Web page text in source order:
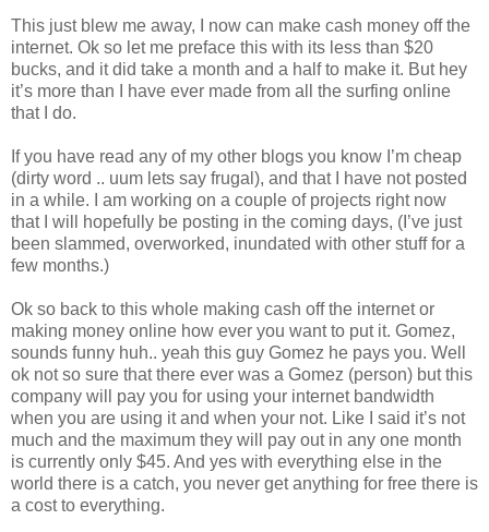
This just blew me away, I now can make cash money off the
internet. Ok so let me preface this with its less than $20
bucks, and it did take a month and a half to make it. But hey
it’s more than I have ever made from all the surfing online
that I do.
If you have read any of my other blogs you know I’m cheap
(dirty word .. uum lets say frugal), and that I have not posted
in a while. I am working on a couple of projects right now
that I will hopefully be posting in the coming days, (I’ve just
been slammed, overworked, inundated with other stuff for a
few months.)
Ok so back to this whole making cash off the internet or
making money online how ever you want to put it. Gomez,
sounds funny huh.. yeah this guy Gomez he pays you. Well
ok not so sure that there ever was a Gomez (person) but this
company will pay you for using your internet bandwidth
when you are using it and when your not. Like I said it’s not
much and the maximum they will pay out in any one month
is currently only $45. And yes with everything else in the
world there is a catch, you never get anything for free there is
a cost to everything.